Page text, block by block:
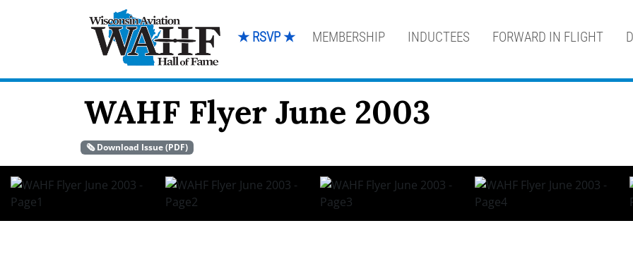
★ RSVP ★ MEMBERSHIP INDUCTEES FORWARD IN FLIGHT
WAHF Flyer June 2003
🗞️ Download Issue (PDF)
June 2003 WA H F F LY E R Q u a r t e r l y W i s c o n s i n n e w s l e t t e r o f t h e A v i a t i o n H a l l o f F a m
PAGE 2 W A H F F L Y E R President’s Message… By Keith Glasshof December
Page 3 Logging Time With… Paul Poberezny Looking a
Page 4 Logging Time with…